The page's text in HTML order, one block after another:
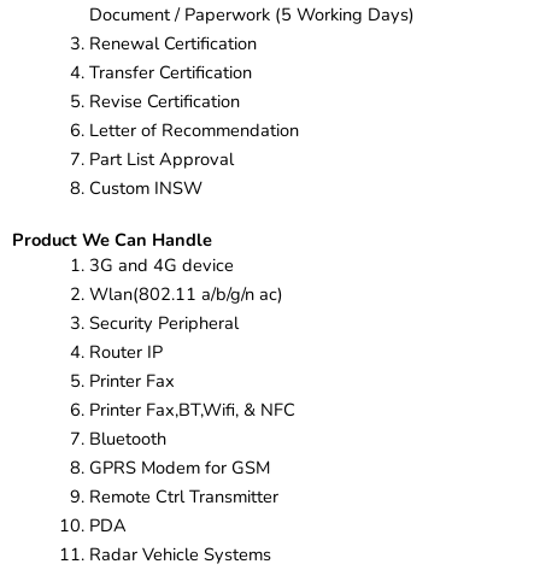
Document / Paperwork (5 Working Days)
Renewal Certification
Transfer Certification
Revise Certification
Letter of Recommendation
Part List Approval
Custom INSW
Product We Can Handle
3G and 4G device
Wlan(802.11 a/b/g/n ac)
Security Peripheral
Router IP
Printer Fax
Printer Fax,BT,Wifi, & NFC
Bluetooth
GPRS Modem for GSM
Remote Ctrl Transmitter
PDA
Radar Vehicle Systems